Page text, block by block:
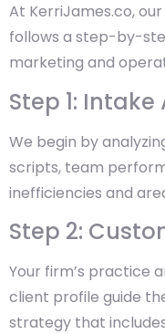
At KerriJames.co,
follows a step-by-
marketing and
Step 1: Intake
We begin by
scripts, team
inefficiencies and
Step 2:
Your firm’s practice
client profile guide
strategy that